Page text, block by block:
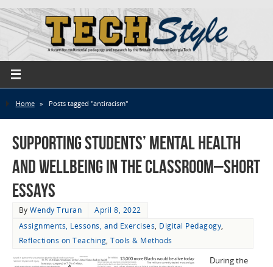
Home » Posts tagged "antiracism"
Supporting Students’ Mental Health
and Wellbeing in the Classroom–Short
Essays
ByWendy Truran
April 8, 2022
Assignments, Lessons, and Exercises, Digital Pedagogy,
Reflections on Teaching,Tools & Methods
During the